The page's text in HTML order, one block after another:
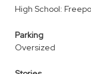
High School:
Parking
Oversized